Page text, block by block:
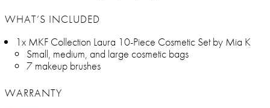
WHAT’S INCLUDED
1x MKF Collection Laura 10-Piece Cosmetic Set by Mia K
Small, medium, and large cosmetic bags
7 makeup brushes
WARRANTY